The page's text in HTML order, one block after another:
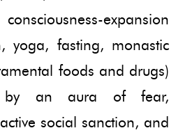
expansion
yoga, fasting, monastic
foods and drugs)
by an aura of fear,
social sanction, and